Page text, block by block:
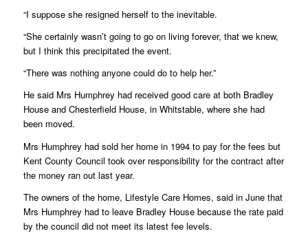
“I suppose she resigned herself to the inevitable.
“She certainly wasn’t going to go on living forever, that we knew,
but I think this precipitated the event.
“There was nothing anyone could do to help her.”
He said Mrs Humphrey had received good care at both Bradley
House and Chesterfield House, in Whitstable, where she had
been moved.
Mrs Humphrey had sold her home in 1994 to pay for the fees but
Kent County Council took over responsibility for the contract after
the money ran out last year.
The owners of the home, Lifestyle Care Homes, said in June that
Mrs Humphrey had to leave Bradley House because the rate paid
by the council did not meet its latest fee levels.